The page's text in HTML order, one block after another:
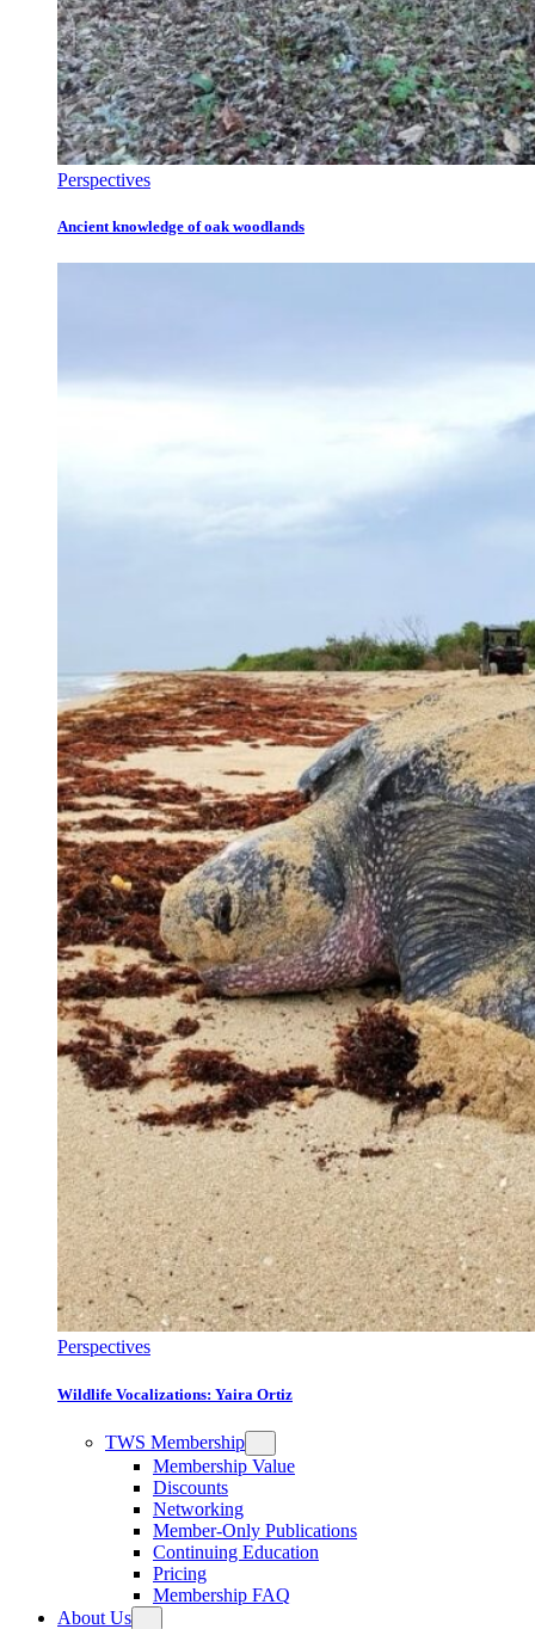
Perspectives
Ancient knowledge of oak woodlands
Perspectives
Wildlife Vocalizations: Yaira Ortiz
TWS Membership
Membership Value
Discounts
Networking
Member-Only Publications
Continuing Education
Pricing
Membership FAQ
About Us